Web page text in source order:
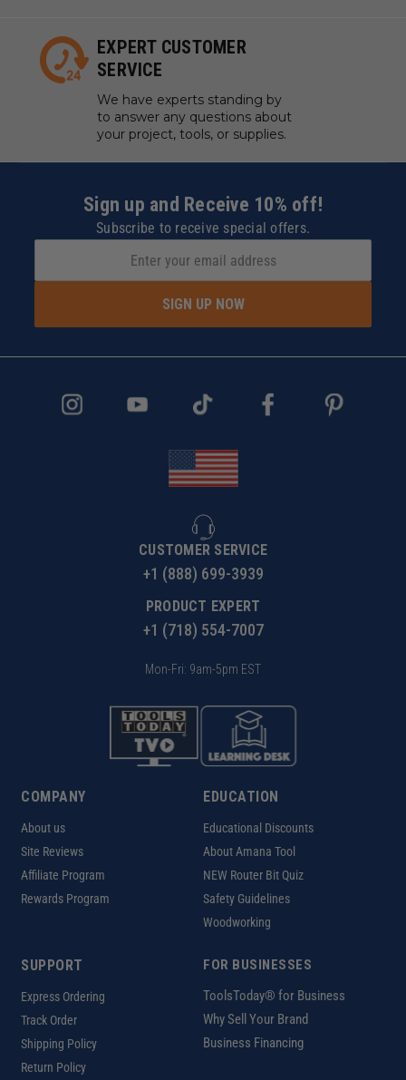
EXPERT CUSTOMER
SERVICE
We have experts standing by
to answer any questions about
your project, tools, or supplies.
Sign up and Receive 10% off!
Subscribe to receive special offers.
SIGN UP NOW
CUSTOMER SERVICE
+1 (888) 699-3939
PRODUCT EXPERT
+1 (718) 554-7007
Mon-Fri: 9am-5pm EST
COMPANY
About us
Site Reviews
Affiliate Program
Rewards Program
EDUCATION
Educational Discounts
About Amana Tool
NEW Router Bit Quiz
Safety Guidelines
Woodworking
SUPPORT
Express Ordering
Track Order
Shipping Policy
Return Policy
FOR BUSINESSES
ToolsToday® for Business
Why Sell Your Brand
Business Financing